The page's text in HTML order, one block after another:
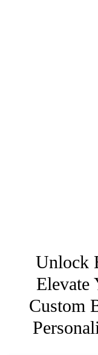
Unlock
Elevate
Custom